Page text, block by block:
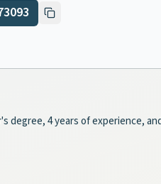
4 years of experience,